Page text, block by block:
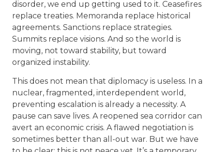
disorder, we end up getting used to it. Ceasefires
replace treaties. Memoranda replace historical
agreements. Sanctions replace strategies.
Summits replace visions. And so the world is
moving, not toward stability, but toward
organized instability.
This does not mean that diplomacy is useless. In a
nuclear, fragmented, interdependent world,
preventing escalation is already a necessity. A
pause can save lives. A reopened sea corridor can
avert an economic crisis. A flawed negotiation is
sometimes better than all-out war. But we have